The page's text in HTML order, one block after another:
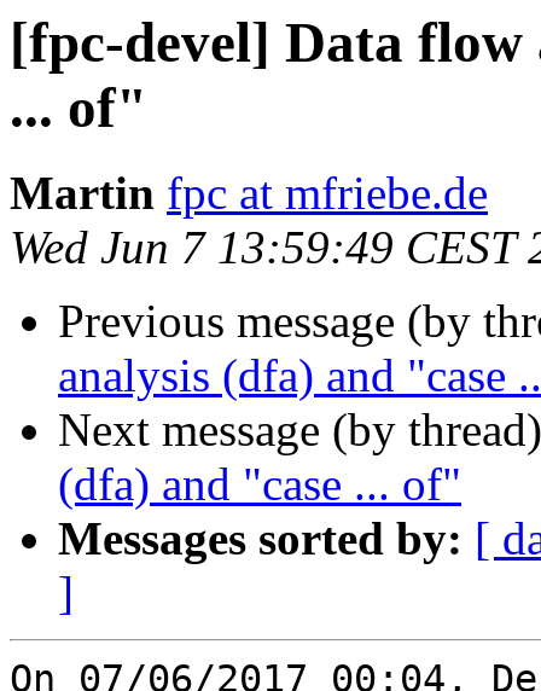
[fpc-devel] Data flow
... of"
Martin fpc at mfriebe.de
Wed Jun 7 13:59:49 CEST
Previous message (by
analysis (dfa) and "case
Next message (by
(dfa) and "case ... of"
Messages sorted by: [
]
On 07/06/2017 00:04,